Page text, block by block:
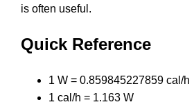
is often useful.
Quick Reference
1 W = 0.859845227859 cal/h
1 cal/h = 1.163 W